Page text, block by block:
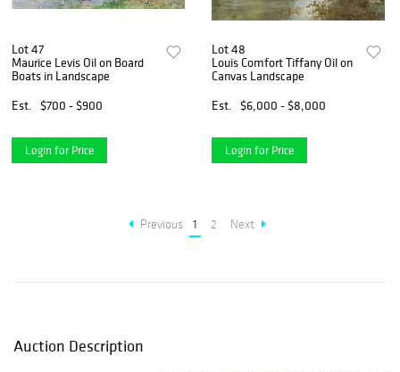
Lot 47
Maurice Levis Oil on Board
Boats in Landscape
Est.
$700 - $900
Login for Price
Lot 48
Louis Comfort Tiffany Oil on
Canvas Landscape
Est.
$6,000 - $8,000
Login for Price
Previous 1 2 Next
Auction Description